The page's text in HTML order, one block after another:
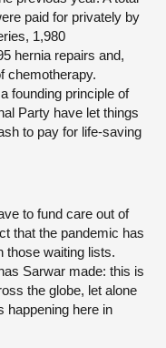
paid for privately by
1,980
hernia repairs and,
chemotherapy.
founding principle of
Party have let things
to pay for life-saving
to fund care out of
that the pandemic has
those waiting lists.
Sarwar made: this is
the globe, let alone
happening here in